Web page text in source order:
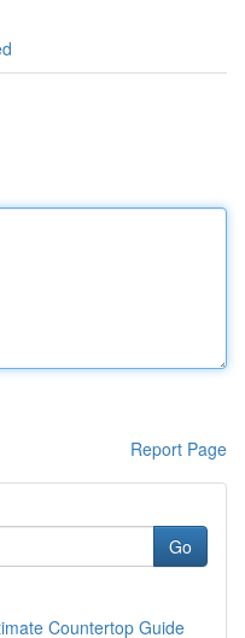
Report Page
Go
Countertop Guide